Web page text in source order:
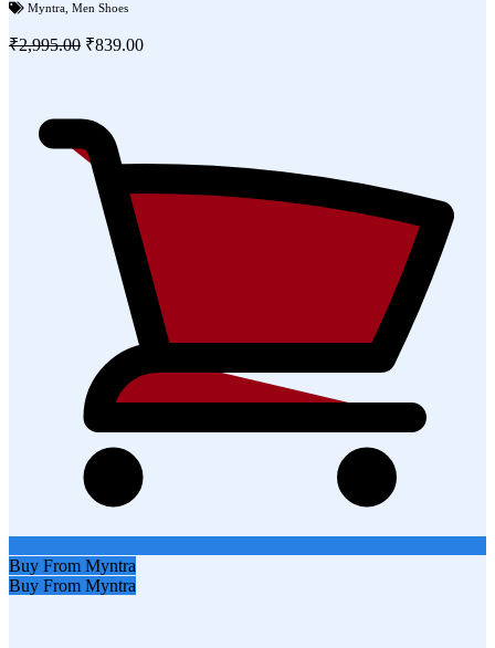
Myntra Men Shoes
₹2,995.00 ₹839.00
Buy From Myntra
Buy From Myntra